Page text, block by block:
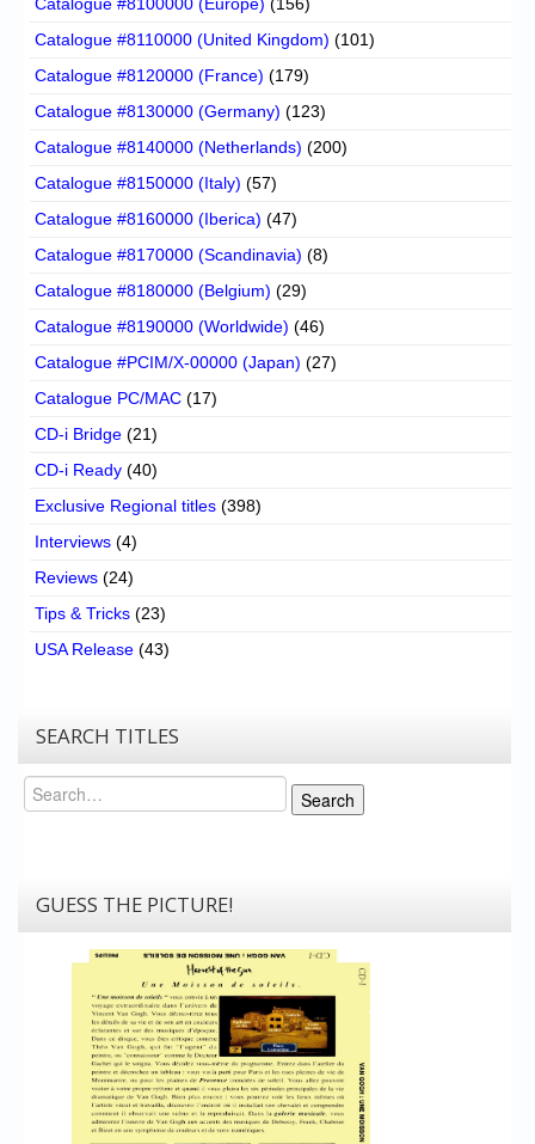
Catalogue #8110000 (United Kingdom) (101)
Catalogue #8120000 (France) (179)
Catalogue #8130000 (Germany) (123)
Catalogue #8140000 (Netherlands) (200)
Catalogue #8150000 (Italy) (57)
Catalogue #8160000 (Iberica) (47)
Catalogue #8170000 (Scandinavia) (8)
Catalogue #8180000 (Belgium) (29)
Catalogue #8190000 (Worldwide) (46)
Catalogue #PCIM/X-00000 (Japan) (27)
Catalogue PC/MAC (17)
CD-i Bridge (21)
CD-i Ready (40)
Exclusive Regional titles (398)
Interviews (4)
Reviews (24)
Tips & Tricks (23)
USA Release (43)
SEARCH TITLES
Search
Search
GUESS THE PICTURE!